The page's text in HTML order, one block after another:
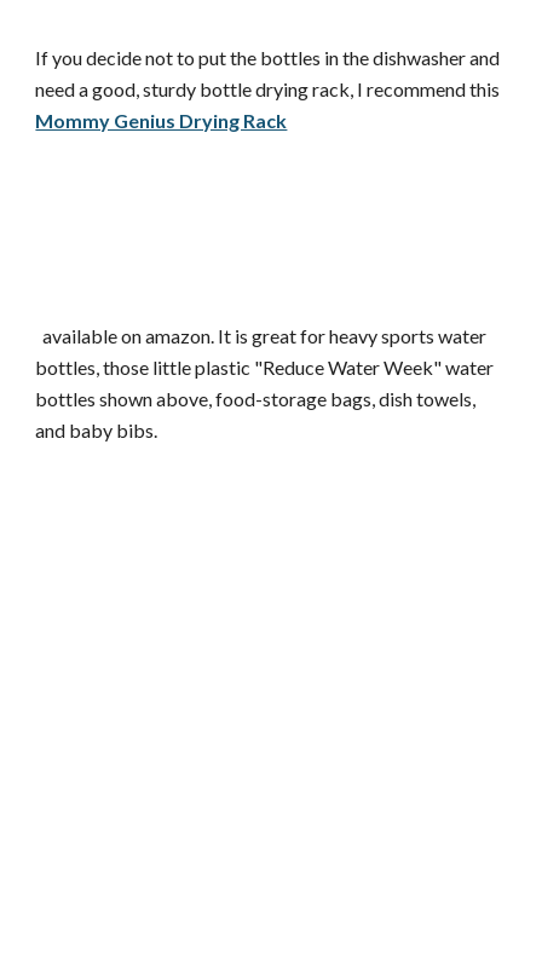
If you decide not to put the bottles in the dishwasher and
need a good, sturdy bottle drying rack, I recommend this
Mommy Genius Drying Rack
available on amazon. It is great for heavy sports water
bottles, those little plastic "Reduce Water Week" water
bottles shown above, food-storage bags, dish towels,
and baby bibs.